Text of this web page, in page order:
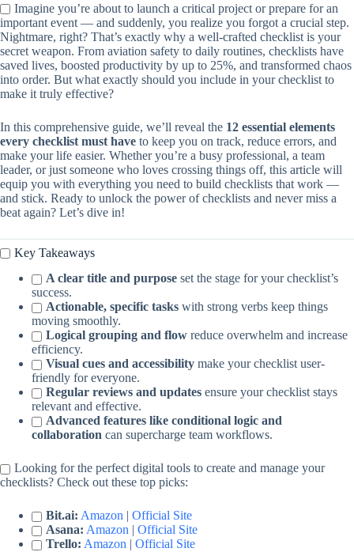
Imagine you’re about to launch a critical project or prepare for an
important event — and suddenly, you realize you forgot a crucial step.
Nightmare, right? That’s exactly why a well-crafted checklist is your
secret weapon. From aviation safety to daily routines, checklists have
saved lives, boosted productivity by up to 25%, and transformed chaos
into order. But what exactly should you include in your checklist to
make it truly effective?
In this comprehensive guide, we’ll reveal the 12 essential elements
every checklist must have to keep you on track, reduce errors, and
make your life easier. Whether you’re a busy professional, a team
leader, or just someone who loves crossing things off, this article will
equip you with everything you need to build checklists that work —
and stick. Ready to unlock the power of checklists and never miss a
beat again? Let’s dive in!
Key Takeaways
A clear title and purpose set the stage for your checklist’s
success.
Actionable, specific tasks with strong verbs keep things
moving smoothly.
Logical grouping and flow reduce overwhelm and increase
efficiency.
Visual cues and accessibility make your checklist user-
friendly for everyone.
Regular reviews and updates ensure your checklist stays
relevant and effective.
Advanced features like conditional logic and
collaboration can supercharge team workflows.
Looking for the perfect digital tools to create and manage your
checklists? Check out these top picks:
Bit.ai: Amazon
Official Site
Asana: Amazon
Official Site
Trello: Amazon Official Site